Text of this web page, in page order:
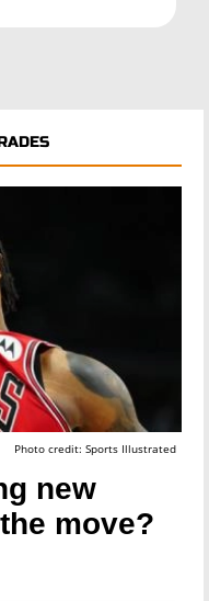
Photo credit: Sports Illustrated
new
move?